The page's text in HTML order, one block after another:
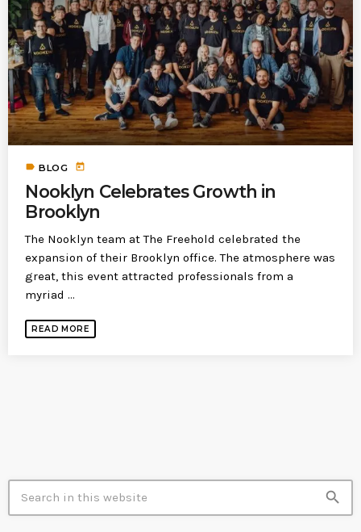
label BLOG today
Nooklyn Celebrates Growth in
Brooklyn
The Nooklyn team at The Freehold celebrated the
expansion of their Brooklyn office. The atmosphere was
great, this event attracted professionals from a
myriad ...
READ MORE
search